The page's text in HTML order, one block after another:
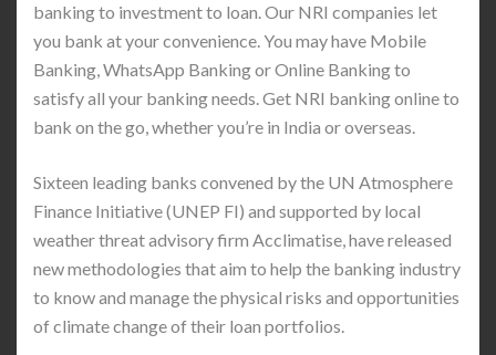
banking to investment to loan. Our NRI companies let
you bank at your convenience. You may have Mobile
Banking, WhatsApp Banking or Online Banking to
satisfy all your banking needs. Get NRI banking online to
bank on the go, whether you’re in India or overseas.
Sixteen leading banks convened by the UN Atmosphere
Finance Initiative (UNEP FI) and supported by local
weather threat advisory firm Acclimatise, have released
new methodologies that aim to help the banking industry
to know and manage the physical risks and opportunities
of climate change of their loan portfolios.